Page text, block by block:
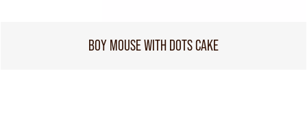
BOY MOUSE WITH DOTS CAKE